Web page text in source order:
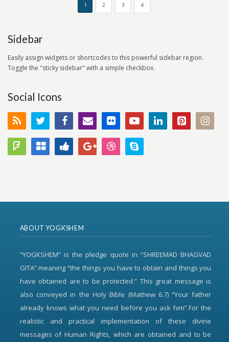
1 2 3 4
Sidebar
Easily assign widgets or shortcodes to this powerful sidebar region.
Toggle the "sticky sidebar" with a simple checkbox.
Social Icons
ABOUT YOGKSHEM
“YOGKSHEM” is the pledge quote in “SHREEMAD BHAGVAD
GITA” meaning “the things you have to obtain and things you
have obtained are to be protected.” This great message is
also conveyed in the Holy Bible (Mathew 6.7) “Your father
already knows what you need before you ask him”.For the
realistic and practical implementation of these divine
messages of Human Rights, which are obtained and to be